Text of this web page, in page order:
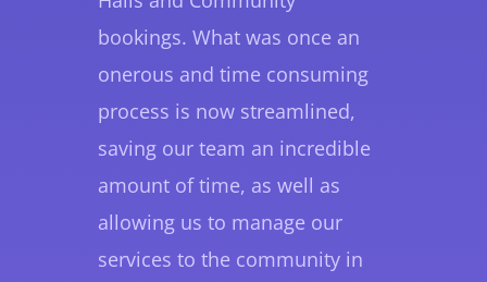
bookings. What was once an
onerous and time consuming
process is now streamlined,
saving our team an incredible
amount of time, as well as
allowing us to manage our
services to the community in